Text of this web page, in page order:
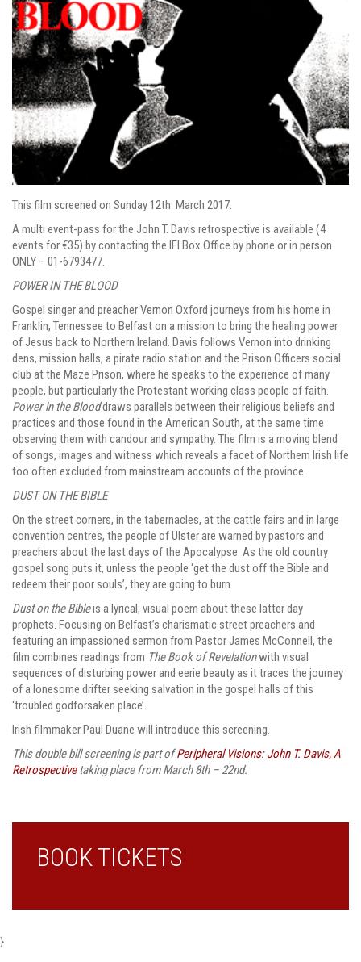
This film screened on Sunday 12th March 2017.
A multi event-pass for the John T. Davis retrospective is available (4
events for €35) by contacting the IFI Box Office by phone or in person
ONLY – 01-6793477.
POWER IN THE BLOOD
Gospel singer and preacher Vernon Oxford journeys from his home in
Franklin, Tennessee to Belfast on a mission to bring the healing power
of Jesus back to Northern Ireland. Davis follows Vernon into drinking
dens, mission halls, a pirate radio station and the Prison Officers social
club at the Maze Prison, where he speaks to the experience of many
people, but particularly the Protestant working class people of faith.
Power in the Blooddraws parallels between their religious beliefs and
practices and those found in the American South, at the same time
observing them with candour and sympathy. The film is a moving blend
of songs, images and witness which reveals a facet of Northern Irish life
too often excluded from mainstream accounts of the province.
DUST ON THE BIBLE
On the street corners, in the tabernacles, at the cattle fairs and in large
convention centres, the people of Ulster are warned by pastors and
preachers about the last days of the Apocalypse. As the old country
gospel song puts it, unless the people ‘get the dust off the Bible and
redeem their poor souls’, they are going to burn.
Dust on the Bibleis a lyrical, visual poem about these latter day
prophets. Focusing on Belfast’s charismatic street preachers and
featuring an impassioned sermon from Pastor James McConnell, the
film combines readings from The Book of Revelationwith visual
sequences of disturbing power and eerie beauty as it traces the journey
of a lonesome drifter seeking salvation in the gospel halls of this
‘troubled godforsaken place’.
Irish filmmaker Paul Duane will introduce this screening.
This double bill screening is part ofPeripheral Visions: John T. Davis, A
Retrospectivetaking place from March 8th – 22nd.
BOOK TICKETS
}